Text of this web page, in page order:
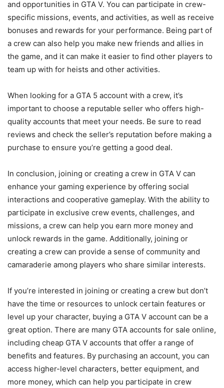
and opportunities in GTA V. You can participate in crew-
specific missions, events, and activities, as well as receive
bonuses and rewards for your performance. Being part of
a crew can also help you make new friends and allies in
the game, and it can make it easier to find other players to
team up with for heists and other activities.
When looking for a GTA 5 account with a crew, it’s
important to choose a reputable seller who offers high-
quality accounts that meet your needs. Be sure to read
reviews and check the seller’s reputation before making a
purchase to ensure you’re getting a good deal.
In conclusion, joining or creating a crew in GTA V can
enhance your gaming experience by offering social
interactions and cooperative gameplay. With the ability to
participate in exclusive crew events, challenges, and
missions, a crew can help you earn more money and
unlock rewards in the game. Additionally, joining or
creating a crew can provide a sense of community and
camaraderie among players who share similar interests.
If you’re interested in joining or creating a crew but don’t
have the time or resources to unlock certain features or
level up your character, buying a GTA V account can be a
great option. There are many GTA accounts for sale online,
including cheap GTA V accounts that offer a range of
benefits and features. By purchasing an account, you can
access higher-level characters, better equipment, and
more money, which can help you participate in crew